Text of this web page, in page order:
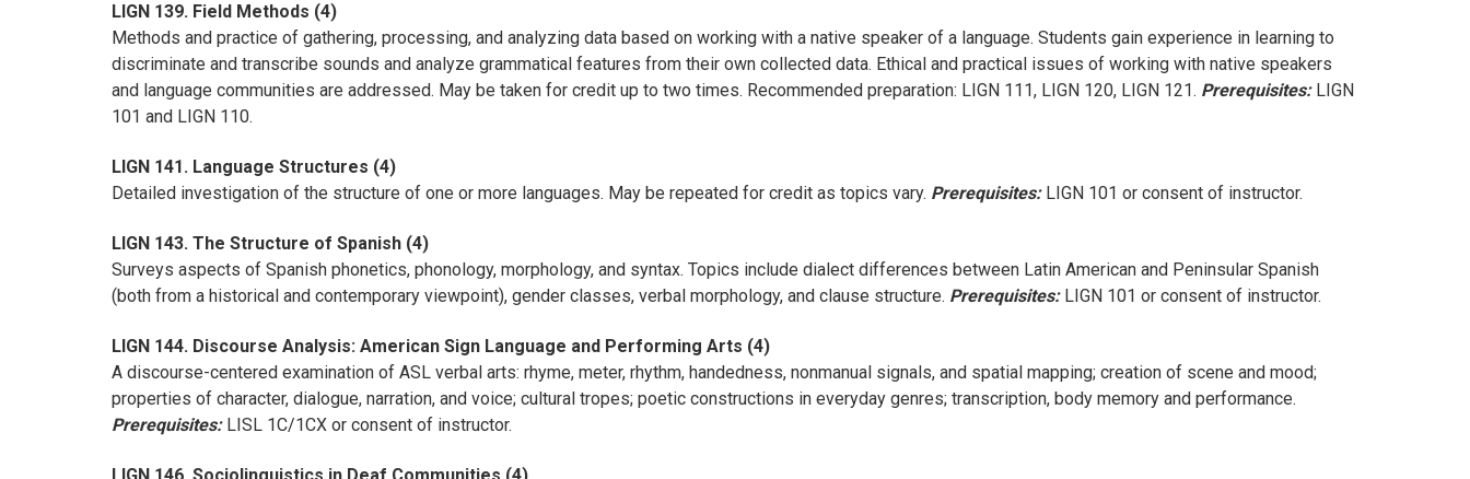
LIGN 139. Field Methods (4)
Methods and practice of gathering, processing, and analyzing data based on working with a native speaker of a language. Students gain experience in learning to
discriminate and transcribe sounds and analyze grammatical features from their own collected data. Ethical and practical issues of working with native speakers
and language communities are addressed. May be taken for credit up to two times. Recommended preparation: LIGN 111, LIGN 120, LIGN 121. Prerequisites:LIGN
101 and LIGN 110.
LIGN 141. Language Structures (4)
Detailed investigation of the structure of one or more languages. May be repeated for credit as topics vary. Prerequisites:LIGN 101 or consent of instructor.
LIGN 143. The Structure of Spanish (4)
Surveys aspects of Spanish phonetics, phonology, morphology, and syntax. Topics include dialect differences between Latin American and Peninsular Spanish
(both from a historical and contemporary viewpoint), gender classes, verbal morphology, and clause structure. Prerequisites:LIGN 101 or consent of instructor.
LIGN 144. Discourse Analysis: American Sign Language and Performing Arts (4)
A discourse-centered examination of ASL verbal arts: rhyme, meter, rhythm, handedness, nonmanual signals, and spatial mapping; creation of scene and mood;
properties of character, dialogue, narration, and voice; cultural tropes; poetic constructions in everyday genres; transcription, body memory and performance.
Prerequisites:LISL 1C/1CX or consent of instructor.